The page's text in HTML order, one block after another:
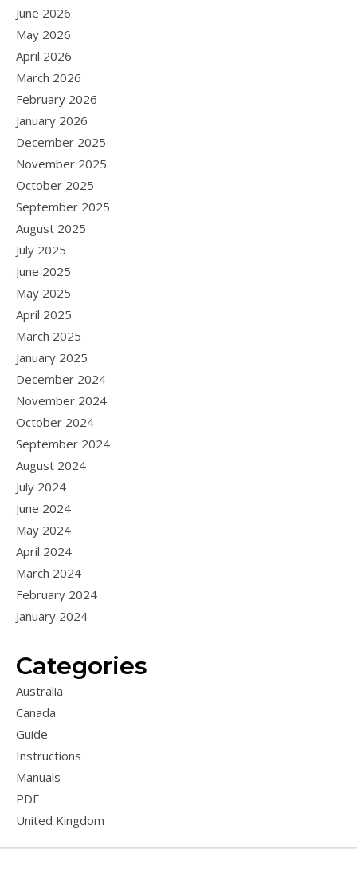
June 2026
May 2026
April 2026
March 2026
February 2026
January 2026
December 2025
November 2025
October 2025
September 2025
August 2025
July 2025
June 2025
May 2025
April 2025
March 2025
January 2025
December 2024
November 2024
October 2024
September 2024
August 2024
July 2024
June 2024
May 2024
April 2024
March 2024
February 2024
January 2024
Categories
Australia
Canada
Guide
Instructions
Manuals
PDF
United Kingdom